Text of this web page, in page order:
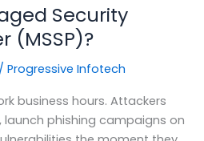
Security
(MSSP)?
/ Progressive Infotech
business hours. Attackers
launch phishing campaigns on